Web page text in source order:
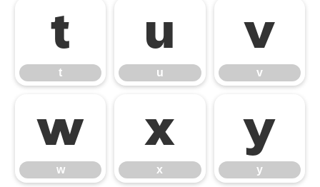
t
t
u
u
v
v
w
w
x
x
y
y